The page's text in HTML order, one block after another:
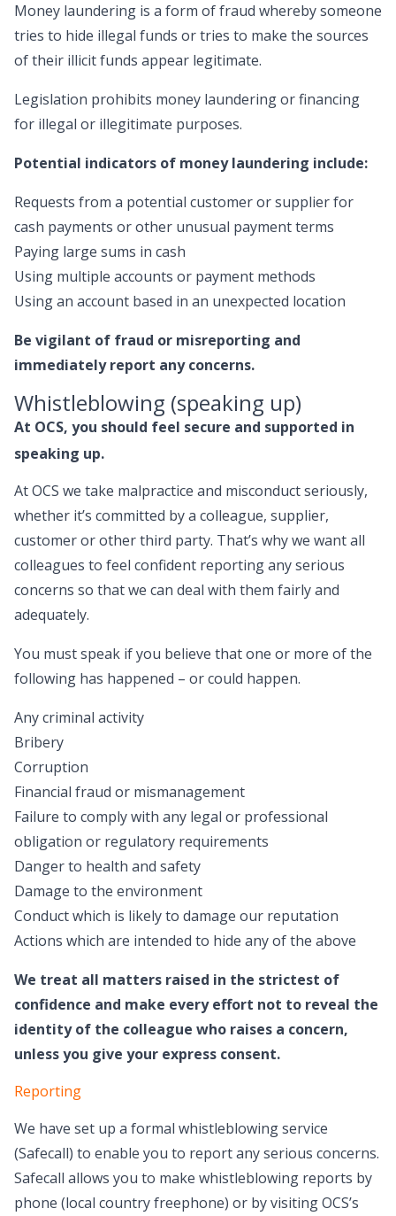
Money laundering is a form of fraud whereby someone
tries to hide illegal funds or tries to make the sources
of their illicit funds appear legitimate.
Legislation prohibits money laundering or financing
for illegal or illegitimate purposes.
Potential indicators of money laundering include:
Requests from a potential customer or supplier for
cash payments or other unusual payment terms
Paying large sums in cash
Using multiple accounts or payment methods
Using an account based in an unexpected location
Be vigilant of fraud or misreporting and
immediately report any concerns.
Whistleblowing (speaking up)
At OCS, you should feel secure and supported in
speaking up.
At OCS we take malpractice and misconduct seriously,
whether it’s committed by a colleague, supplier,
customer or other third party. That’s why we want all
colleagues to feel confident reporting any serious
concerns so that we can deal with them fairly and
adequately.
You must speak if you believe that one or more of the
following has happened – or could happen.
Any criminal activity
Bribery
Corruption
Financial fraud or mismanagement
Failure to comply with any legal or professional
obligation or regulatory requirements
Danger to health and safety
Damage to the environment
Conduct which is likely to damage our reputation
Actions which are intended to hide any of the above
We treat all matters raised in the strictest of
confidence and make every effort not to reveal the
identity of the colleague who raises a concern,
unless you give your express consent.
Reporting
We have set up a formal whistleblowing service
(Safecall) to enable you to report any serious concerns.
Safecall allows you to make whistleblowing reports by
phone (local country freephone) or by visiting OCS’s